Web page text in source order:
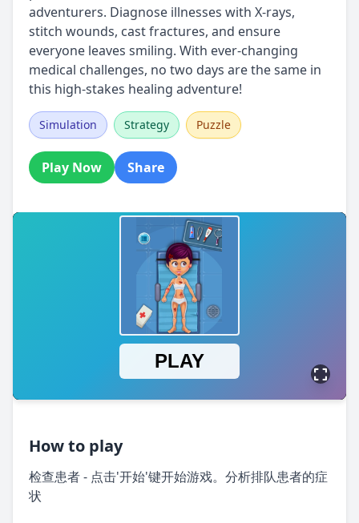
adventurers. Diagnose illnesses with X-rays,
stitch wounds, cast fractures, and ensure
everyone leaves smiling. With ever-changing
medical challenges, no two days are the same in
this high-stakes healing adventure!
Simulation Strategy Puzzle
Play Now Share
How to play
检查患者 - 点击'开始'键开始游戏。分析排队患者的症
状